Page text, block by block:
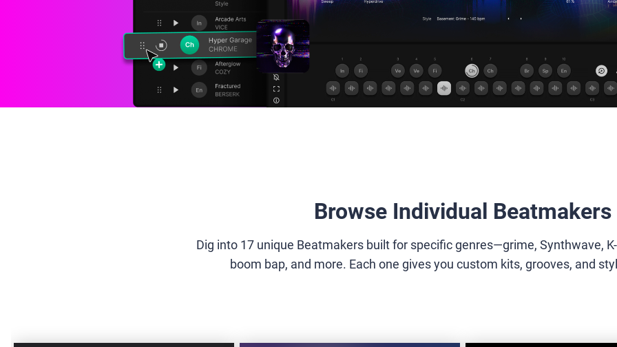
Browse Individual Beatmakers
Dig into 17 unique Beatmakers built for specific genres—grime, Synthwave,
boom bap, and more. Each one gives you custom kits, grooves, and